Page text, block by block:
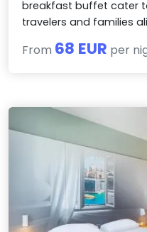
breakfast buffet cater
travelers and families
From 68 EUR per